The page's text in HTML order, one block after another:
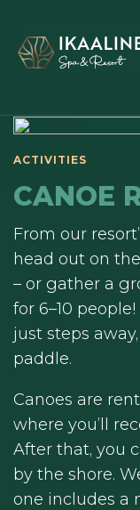
ACTIVITIES
CANOE
From our
head out on
– or gather a
for 6–10
just steps
paddle.
Canoes are
where you’ll
After that, you
by the shore.
one includes a